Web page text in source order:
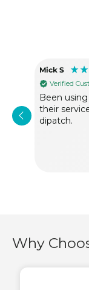
Mick S
Verified
Been
their
dipatch.
Why